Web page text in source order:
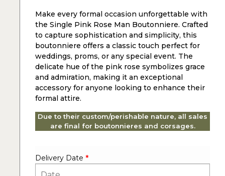
Make every formal occasion unforgettable with
the Single Pink Rose Man Boutonniere. Crafted
to capture sophistication and simplicity, this
boutonniere offers a classic touch perfect for
weddings, proms, or any special event. The
delicate hue of the pink rose symbolizes grace
and admiration, making it an exceptional
accessory for anyone looking to enhance their
formal attire.
Due to their custom/perishable nature, all sales
are final for boutonnieres and corsages.
Delivery Date *